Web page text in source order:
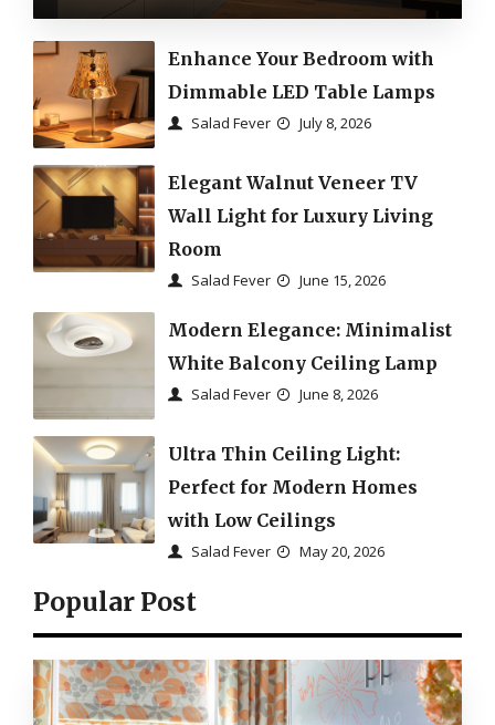
Enhance Your Bedroom with
Dimmable LED Table Lamps
Salad Fever July 8, 2026
Elegant Walnut Veneer TV
Wall Light for Luxury Living
Room
Salad Fever June 15, 2026
Modern Elegance: Minimalist
White Balcony Ceiling Lamp
Salad Fever June 8, 2026
Ultra Thin Ceiling Light:
Perfect for Modern Homes
with Low Ceilings
Salad Fever May 20, 2026
Popular Post